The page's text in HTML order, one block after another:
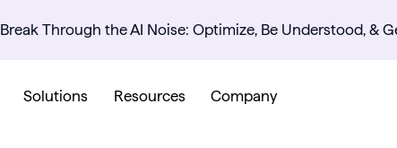
Break Through the AI Noise: Optimize, Be Understood, &
Solutions Resources Company